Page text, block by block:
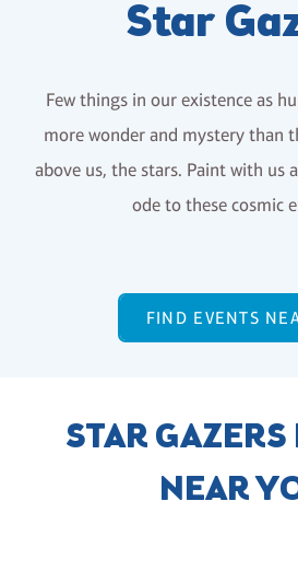
Star
Few things in our existence as
more wonder and mystery than
above us, the stars. Paint with us
ode to these cosmic
FIND EVENTS
STAR
NEAR